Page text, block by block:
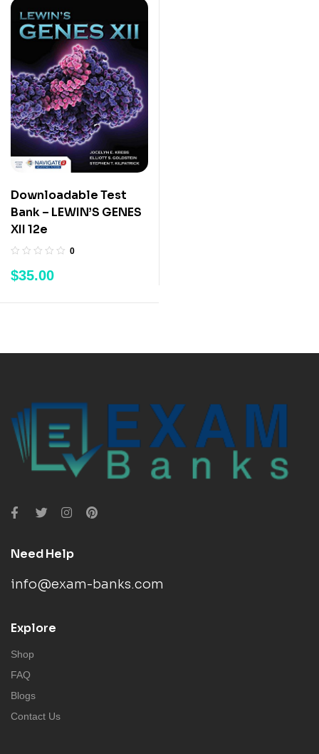
Downloadable Test
Bank – LEWIN’S GENES
XII 12e
0
$35.00
Need Help
info@exam-banks.com
Explore
Shop
FAQ
Blogs
Contact Us